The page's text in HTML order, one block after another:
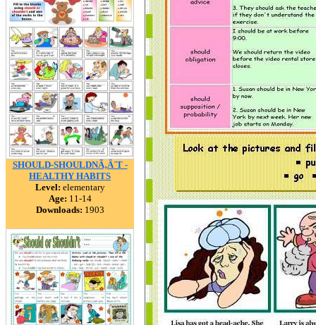
SHOULD-SHOULDNÃ‚Â´T -
HEALTHY HABITS
Level: elementary
Age: 11-14
Downloads: 1903